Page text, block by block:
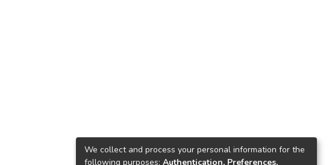
We collect and process your personal information for the
following purposes: Authentication, Preferences,